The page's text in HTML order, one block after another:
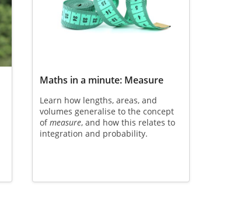
Maths in a minute: Measure
Learn how lengths, areas, and
volumes generalise to the concept
ofmeasure, and how this relates to
integration and probability.